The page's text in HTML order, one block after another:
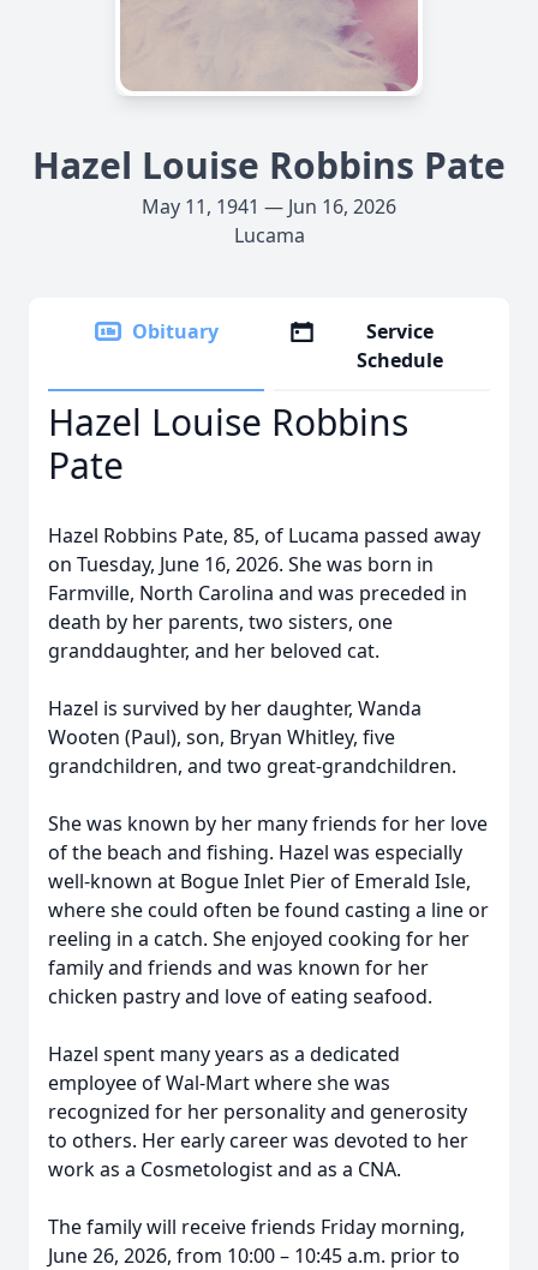
Hazel Louise Robbins Pate
May 11, 1941 — Jun 16, 2026
Lucama
Obituary
Service
Schedule
Hazel Louise Robbins
Pate
Hazel Robbins Pate, 85, of Lucama passed away
on Tuesday, June 16, 2026. She was born in
Farmville, North Carolina and was preceded in
death by her parents, two sisters, one
granddaughter, and her beloved cat.
Hazel is survived by her daughter, Wanda
Wooten (Paul), son, Bryan Whitley, five
grandchildren, and two great-grandchildren.
She was known by her many friends for her love
of the beach and fishing. Hazel was especially
well-known at Bogue Inlet Pier of Emerald Isle,
where she could often be found casting a line or
reeling in a catch. She enjoyed cooking for her
family and friends and was known for her
chicken pastry and love of eating seafood.
Hazel spent many years as a dedicated
employee of Wal-Mart where she was
recognized for her personality and generosity
to others. Her early career was devoted to her
work as a Cosmetologist and as a CNA.
The family will receive friends Friday morning,
June 26, 2026, from 10:00 – 10:45 a.m. prior to